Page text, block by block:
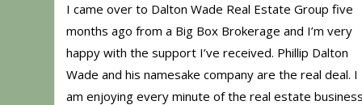
I came over to Dalton Wade Real Estate Group five
months ago from a Big Box Brokerage and I’m very
happy with the support I’ve received. Phillip Dalton
Wade and his namesake company are the real deal. I
am enjoying every minute of the real estate